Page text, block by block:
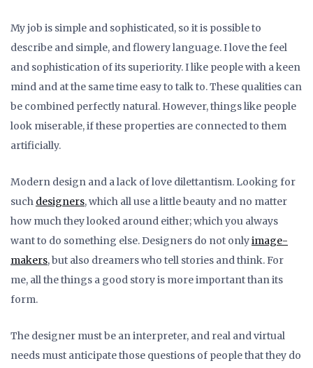
My job is simple and sophisticated, so it is possible to
describe and simple, and flowery language. I love the feel
and sophistication of its superiority. I like people with a keen
mind and at the same time easy to talk to. These qualities can
be combined perfectly natural. However, things like people
look miserable, if these properties are connected to them
artificially.
Modern design and a lack of love dilettantism. Looking for
such designers, which all use a little beauty and no matter
how much they looked around either; which you always
want to do something else. Designers do not onlyimage-
makers, but also dreamers who tell stories and think. For
me, all the things a good story is more important than its
form.
The designer must be an interpreter, and real and virtual
needs must anticipate those questions of people that they do